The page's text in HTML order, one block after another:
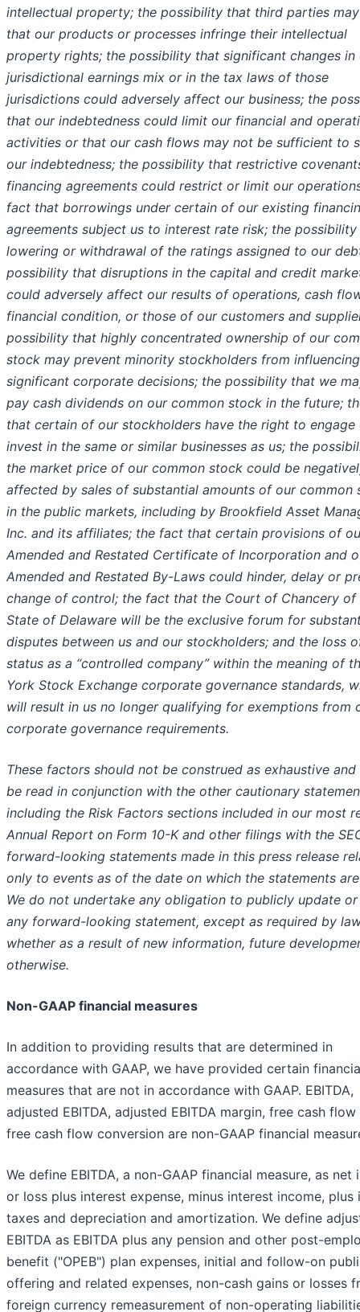
intellectual property; the possibility that third parties
that our products or processes infringe their intellectual
property rights; the possibility that significant changes in
jurisdictional earnings mix or in the tax laws of those
jurisdictions could adversely affect our business; the
that our indebtedness could limit our financial and
activities or that our cash flows may not be sufficient to
our indebtedness; the possibility that restrictive
financing agreements could restrict or limit our
fact that borrowings under certain of our existing
agreements subject us to interest rate risk; the
lowering or withdrawal of the ratings assigned to our
possibility that disruptions in the capital and credit
could adversely affect our results of operations, cash
financial condition, or those of our customers and
possibility that highly concentrated ownership of our
stock may prevent minority stockholders from influencing
significant corporate decisions; the possibility that we
pay cash dividends on our common stock in the future;
that certain of our stockholders have the right to engage
invest in the same or similar businesses as us; the
the market price of our common stock could be
affected by sales of substantial amounts of our common
in the public markets, including by Brookfield Asset
Inc. and its affiliates; the fact that certain provisions of
Amended and Restated Certificate of Incorporation and
Amended and Restated By-Laws could hinder, delay or
change of control; the fact that the Court of Chancery of
State of Delaware will be the exclusive forum for
disputes between us and our stockholders; and the loss
status as a “controlled company” within the meaning of
York Stock Exchange corporate governance standards,
will result in us no longer qualifying for exemptions from
corporate governance requirements.
These factors should not be construed as exhaustive and
be read in conjunction with the other cautionary
including the Risk Factors sections included in our most
Annual Report on Form 10-K and other filings with the
forward-looking statements made in this press release
only to events as of the date on which the statements
We do not undertake any obligation to publicly update
any forward-looking statement, except as required by
whether as a result of new information, future
otherwise.
Non-GAAP financial measures
In addition to providing results that are determined in
accordance with GAAP, we have provided certain
measures that are not in accordance with GAAP. EBITDA,
adjusted EBITDA, adjusted EBITDA margin, free cash flow
free cash flow conversion are non-GAAP financial
We define EBITDA, a non-GAAP financial measure, as net
or loss plus interest expense, minus interest income, plus
taxes and depreciation and amortization. We define
EBITDA as EBITDA plus any pension and other post-
benefit ("OPEB") plan expenses, initial and follow-on
offering and related expenses, non-cash gains or losses
foreign currency remeasurement of non-operating